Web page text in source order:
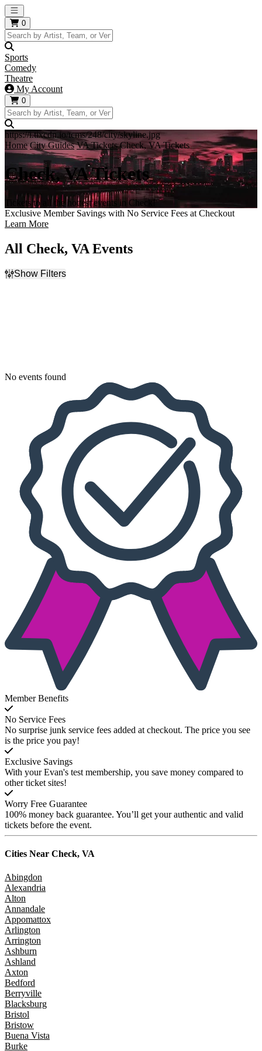
Open main menu
0
Sports
Comedy
Theatre
My Account
0
https://i.tixcdn.io/tcms/248/city/skyline.jpg
Home City Guides VA Tickets Check, VA Tickets
Check, VA Tickets
Tickets to all the hottest events in Check!
Exclusive Member Savings with No Service Fees at Checkout
Learn More
All Check, VA Events
Show Filters
No events found
Member Benefits
No Service Fees
No surprise junk service fees added at checkout. The price you see
is the price you pay!
Exclusive Savings
With your Evan's test membership, you save money compared to
other ticket sites!
Worry Free Guarantee
100% money back guarantee. You’ll get your authentic and valid
tickets before the event.
Cities Near Check, VA
Abingdon
Alexandria
Alton
Annandale
Appomattox
Arlington
Arrington
Ashburn
Ashland
Axton
Bedford
Berryville
Blacksburg
Bristol
Bristow
Buena Vista
Burke